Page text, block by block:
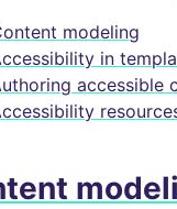
modeling
in
accessible